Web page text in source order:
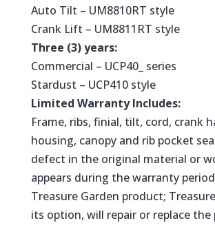
Auto Tilt – UM8810RT style
Crank Lift – UM8811RT style
Three (3) years:
Commercial – UCP40_ series
Stardust – UCP410 style
Limited Warranty Includes:
Frame, ribs, finial, tilt, cord, crank
housing, canopy and rib pocket
defect in the original material or
appears during the warranty
Treasure Garden product;
its option, will repair or replace the